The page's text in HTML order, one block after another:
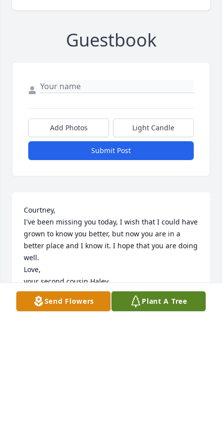
Guestbook
Add Photos Light Candle
Submit Post
Courtney,
I've been missing you today, I wish that I could have
grown to know you better, but now you are in a
better place and I know it. I hope that you are doing
well.
Love,
your second cousin Haley
HALEY KENWARD
Feb 07, 2018
Send Flowers Plant A Tree